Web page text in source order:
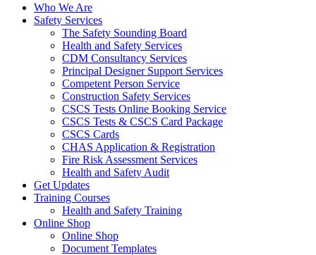
Who We Are
Safety Services
The Safety Sounding Board
Health and Safety Services
CDM Consultancy Services
Principal Designer Support Services
Competent Person Service
Construction Safety Services
CSCS Tests Online Booking Service
CSCS Tests & CSCS Card Package
CSCS Cards
CHAS Application & Registration
Fire Risk Assessment Services
Health and Safety Audit
Get Updates
Training Courses
Health and Safety Training
Online Shop
Online Shop
Document Templates